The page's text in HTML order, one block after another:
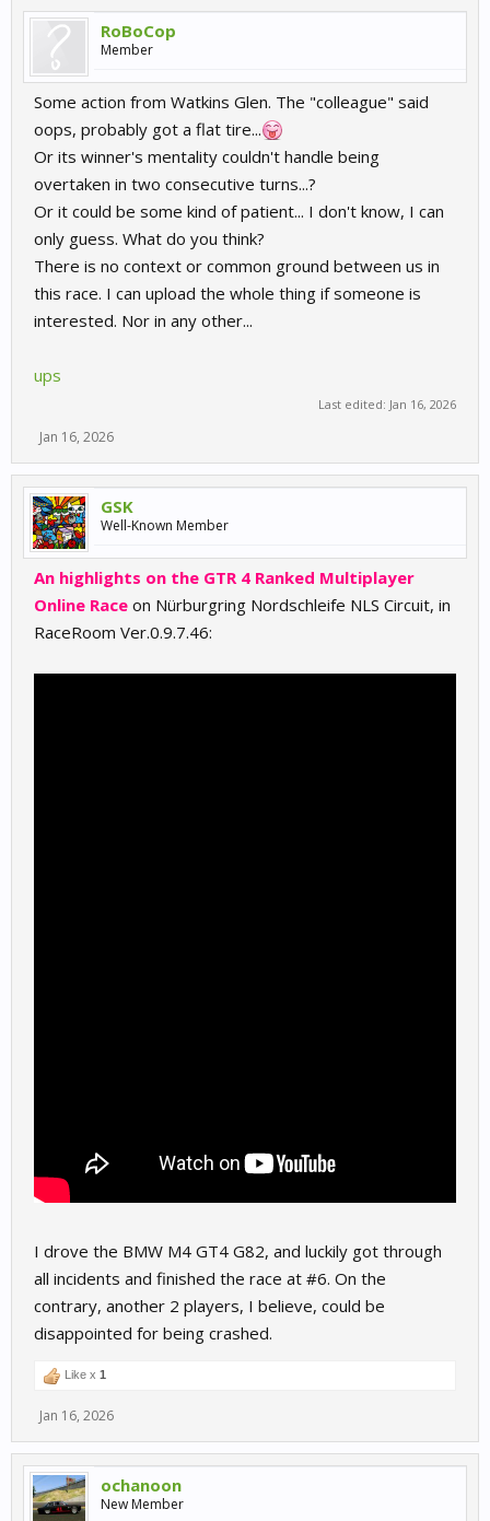
RoBoCop
Member
Some action from Watkins Glen. The "colleague" said
oops, probably got a flat tire...
Or its winner's mentality couldn't handle being
overtaken in two consecutive turns...?
Or it could be some kind of patient... I don't know, I can
only guess. What do you think?
There is no context or common ground between us in
this race. I can upload the whole thing if someone is
interested. Nor in any other...
ups
Last edited: Jan 16, 2026
Jan 16, 2026
GSK
Well-Known Member
An highlights on the GTR 4 Ranked Multiplayer
Online Race on Nürburgring Nordschleife NLS Circuit, in
RaceRoom Ver.0.9.7.46:
I drove the BMW M4 GT4 G82, and luckily got through
all incidents and finished the race at #6. On the
contrary, another 2 players, I believe, could be
disappointed for being crashed.
Like x 1
Jan 16, 2026
ochanoon
New Member